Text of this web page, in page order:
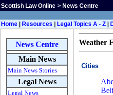
Scottish Law Online > News Centre
Home Resources Legal Topics A - Z
News Centre
Main News
Main News Stories
Legal News
Legal News
Weather
Cities